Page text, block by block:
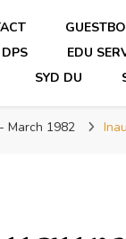
DPS EDU
SYD DU
March 1982